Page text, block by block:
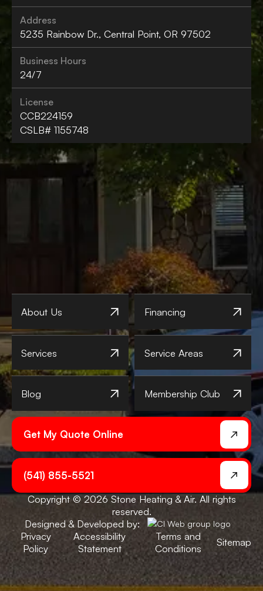
Address
5235 Rainbow Dr., Central Point, OR 97502
Business Hours
24/7
License
CCB224159
CSLB# 1155748
About Us Financing
Services Service Areas
Blog Membership Club
Get My Quote Online
(541) 855-5521
Copyright © 2026 Stone Heating & Air. All rights
reserved.
Designed & Developed by:
Privacy
Policy
Accessibility
Statement
Terms and
Conditions
Sitemap